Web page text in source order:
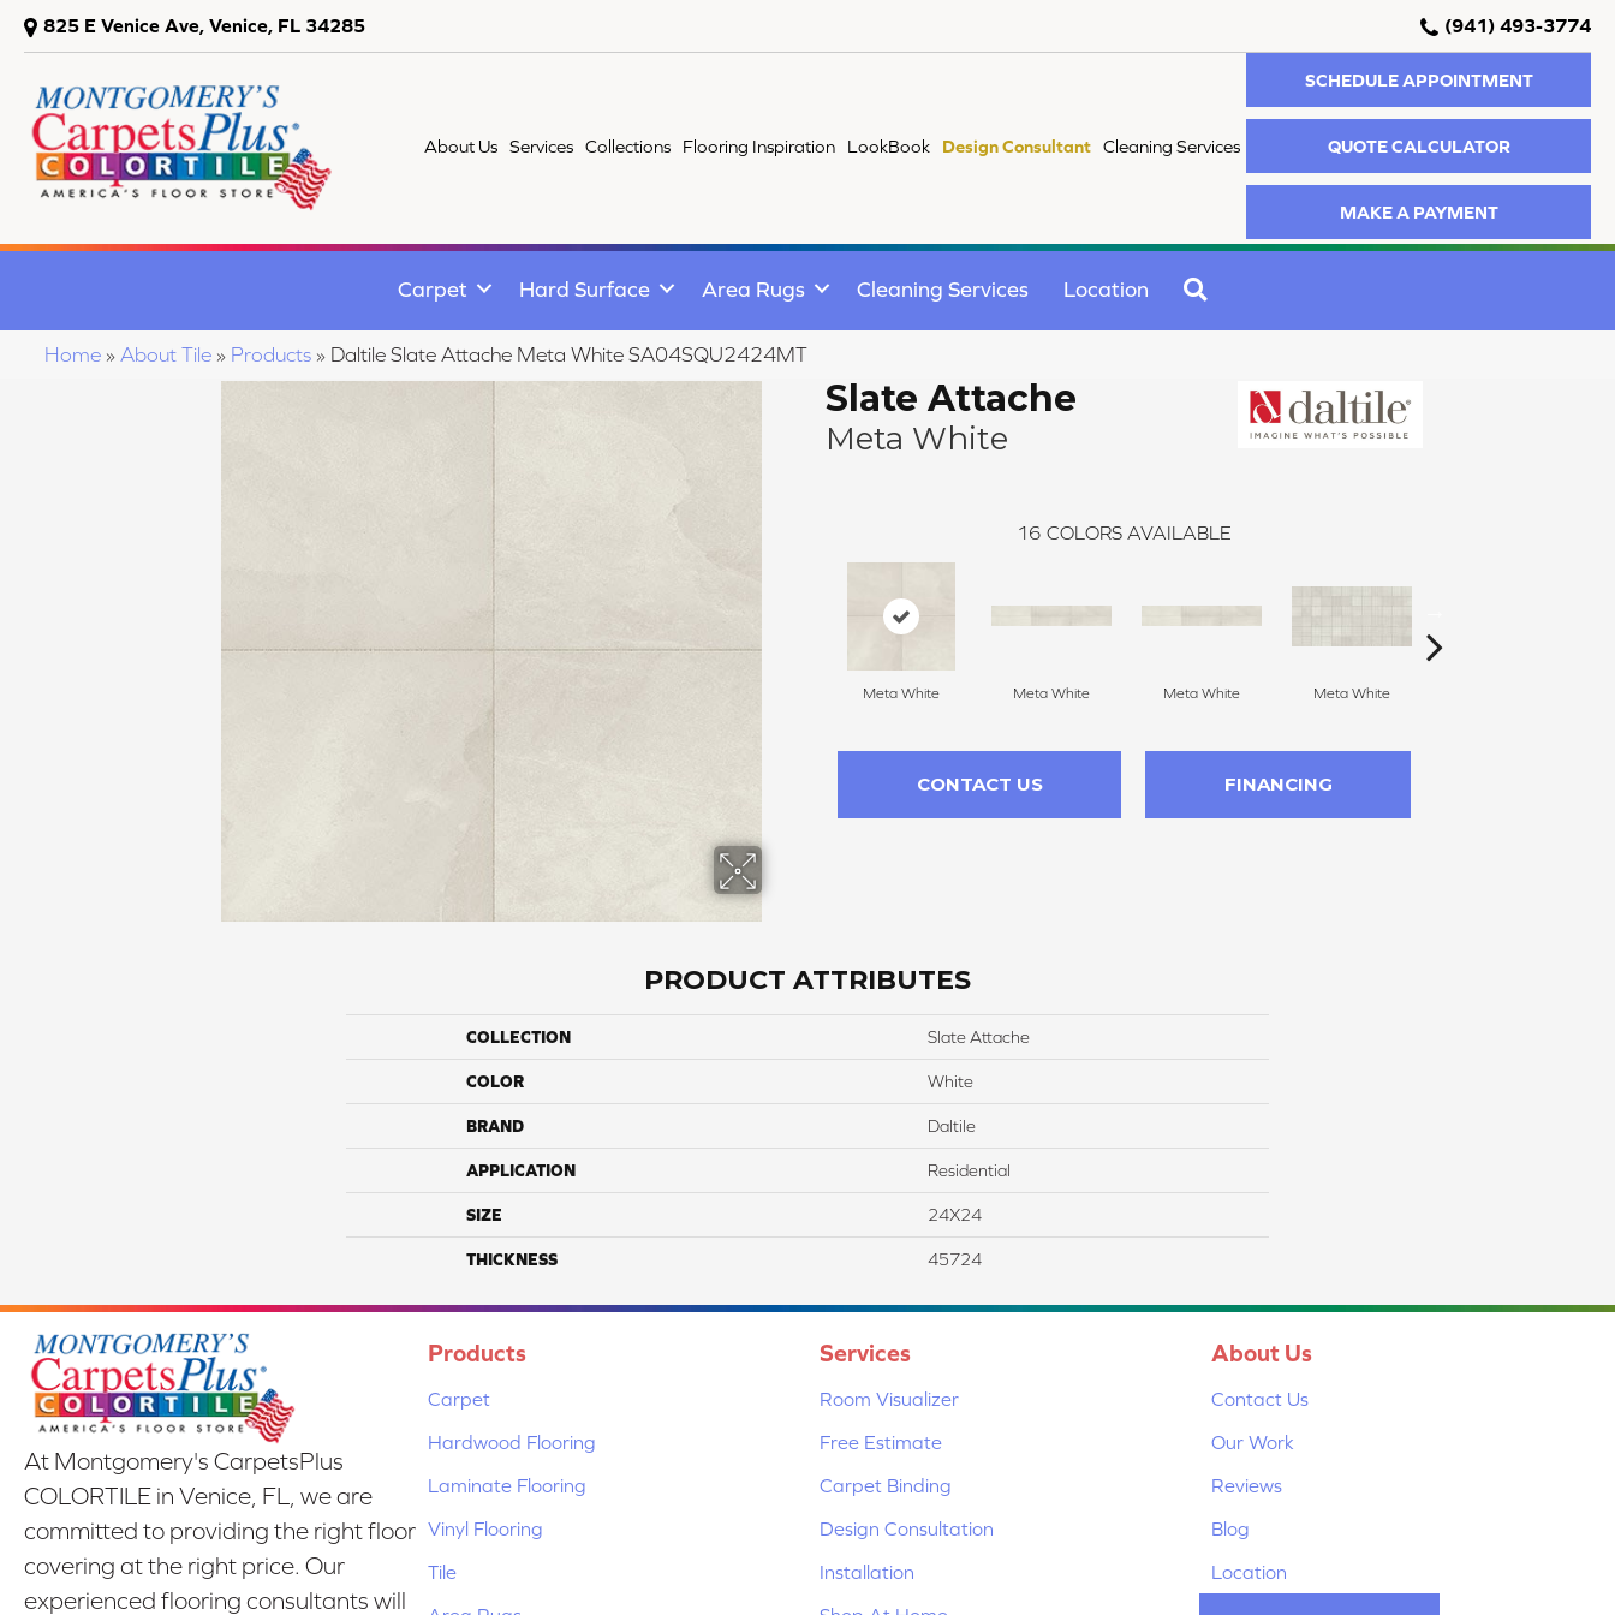
825 E Venice Ave, Venice, FL 34285 (941) 493-3774
About Us Services Collections Flooring Inspiration LookBook Design Consultant Cleaning Services
SCHEDULE APPOINTMENT
QUOTE CALCULATOR
MAKE A PAYMENT
Carpet Hard Surface Area Rugs Cleaning Services Location
Home » About Tile » Products » Daltile Slate Attache Meta White SA04SQU2424MT
Slate Attache
Meta White
16 COLORS AVAILABLE
Meta White Meta White Meta White Meta White
CONTACT US FINANCING
PRODUCT ATTRIBUTES
COLLECTION Slate Attache
COLOR White
BRAND Daltile
APPLICATION Residential
SIZE 24X24
THICKNESS 45724
At Montgomery's CarpetsPlus
COLORTILE in Venice, FL, we are
committed to providing the right floor
covering at the right price. Our
experienced flooring consultants will
Products
Carpet
Hardwood Flooring
Laminate Flooring
Vinyl Flooring
Tile
Services
Room Visualizer
Free Estimate
Carpet Binding
Design Consultation
Installation
About Us
Contact Us
Our Work
Reviews
Blog
Location